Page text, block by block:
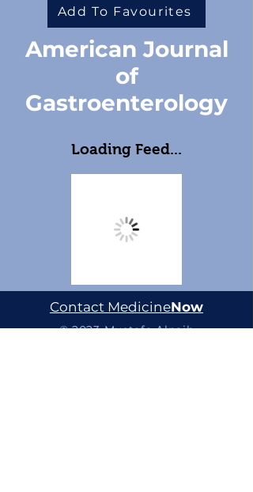
Add To Favourites
American Journal
of
Gastroenterology
Loading Feed...
Contact MedicineNow
© 2023 Mustafa Alnaib